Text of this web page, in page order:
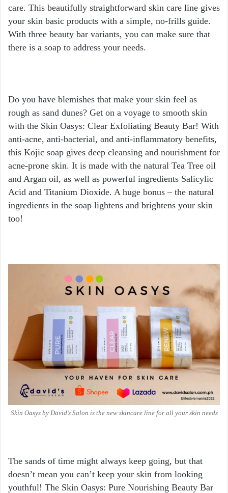
care. This beautifully straightforward skin care line gives
your skin basic products with a simple, no-frills guide.
With three beauty bar variants, you can make sure that
there is a soap to address your needs.
Do you have blemishes that make your skin feel as
rough as sand dunes? Get on a voyage to smooth skin
with the Skin Oasys: Clear Exfoliating Beauty Bar! With
anti-acne, anti-bacterial, and anti-inflammatory benefits,
this Kojic soap gives deep cleansing and nourishment for
acne-prone skin. It is made with the natural Tea Tree oil
and Argan oil, as well as powerful ingredients Salicylic
Acid and Titanium Dioxide. A huge bonus – the natural
ingredients in the soap lightens and brightens your skin
too!
Skin Oasys by David’s Salon is the new skincare line for all your skin needs
The sands of time might always keep going, but that
doesn’t mean you can’t keep your skin from looking
youthful! The Skin Oasys: Pure Nourishing Beauty Bar